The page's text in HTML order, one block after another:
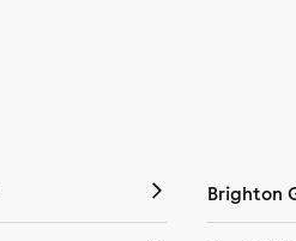
Brighton